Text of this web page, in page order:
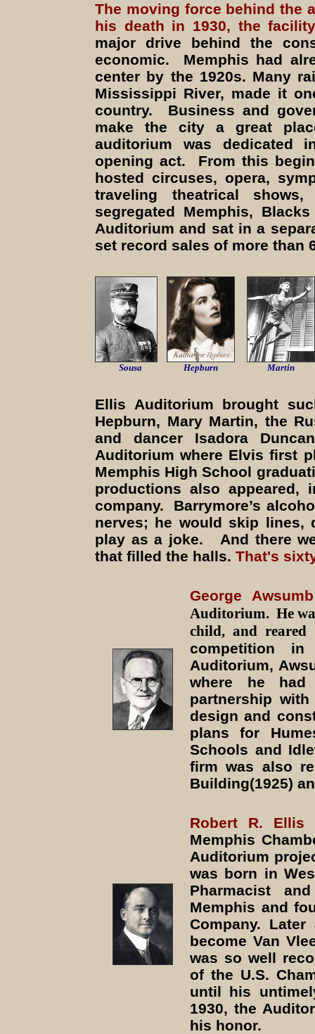
The moving force behind the
his death in 1930, the
major drive behind the
economic. Memphis had
center by the 1920s. Many
Mississippi River, made it
country. Business and
make the city a great
auditorium was dedicated
opening act. From this
hosted circuses, opera,
traveling theatrical
segregated Memphis,
Auditorium and sat in a
set record sales of more than
Sousa Hepburn Martin
Ellis Auditorium brought
Hepburn, Mary Martin, the
and dancer Isadora
Auditorium where Elvis first
Memphis High School
productions also appeared,
company. Barrymore’s
nerves; he would skip lines,
play as a joke. And there
that filled the halls. That's
George Awsumb
Auditorium. He
child, and
competition
Auditorium,
where he
partnership
design and
plans for
Schools and
firm was also
Building(1925)
Robert R. Ellis
Memphis
Auditorium
was born in
Pharmacist
Memphis and
Company.
become Van
was so well
of the U.S.
until his
1930, the
his honor.